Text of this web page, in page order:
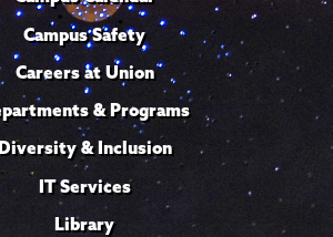
Campus Safety
Careers at Union
& Programs
& Inclusion
IT Services
Library